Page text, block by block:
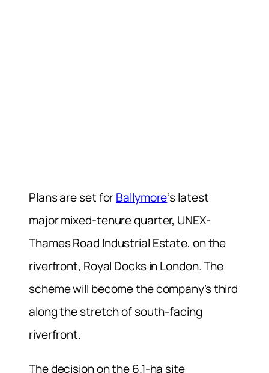
Plans are set forBallymore‘s latest
major mixed-tenure quarter, UNEX-
Thames Road Industrial Estate, on the
riverfront, Royal Docks in London. The
scheme will become the company’s third
along the stretch of south-facing
riverfront.
The decision on the 6.1-ha site